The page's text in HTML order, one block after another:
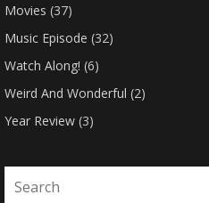
Movies (37)
Music Episode (32)
Watch Along! (6)
Weird And Wonderful (2)
Year Review (3)